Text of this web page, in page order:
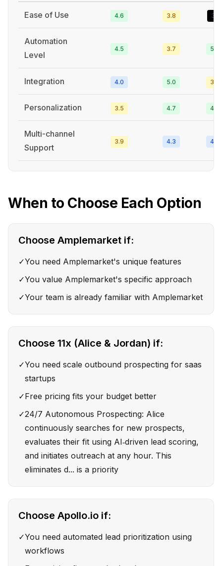
Ease of Use 4.6 3.8 3.1
Automation
Level
4.5 3.7 5.0
Integration 4.0 5.0 3.6
Personalization 3.5 4.7 4.5
Multi-channel
Support
3.9 4.3 4.4
When to Choose Each Option
Choose Amplemarket if:
✓You need Amplemarket's unique features
✓You value Amplemarket's specific approach
✓Your team is already familiar with Amplemarket
Choose 11x (Alice & Jordan) if:
✓You need scale outbound prospecting for saas
startups
✓Free pricing fits your budget better
✓24/7 Autonomous Prospecting: Alice
continuously searches for new prospects,
evaluates their fit using AI‑driven lead scoring,
and initiates outreach at any hour. This
eliminates d... is a priority
Choose Apollo.io if:
✓You need automated lead prioritization using
workflows